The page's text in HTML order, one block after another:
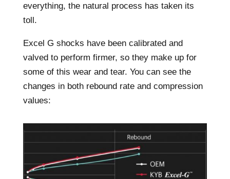
everything, the natural process has taken its
toll.
Excel G shocks have been calibrated and
valved to perform firmer, so they make up for
some of this wear and tear. You can see the
changes in both rebound rate and compression
values: